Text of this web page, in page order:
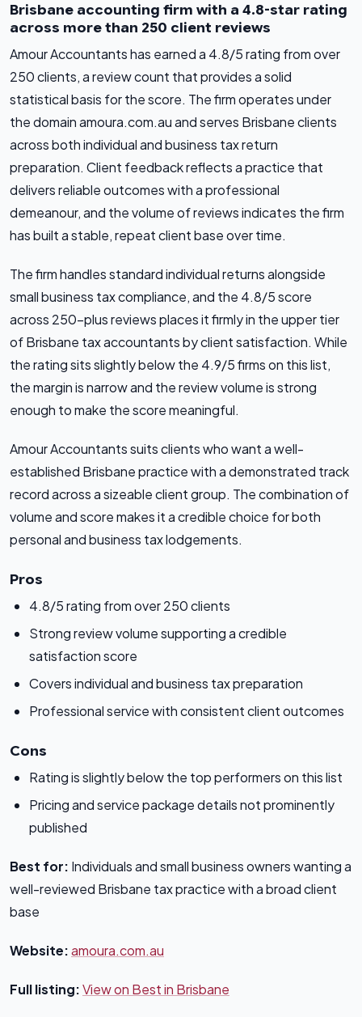
Brisbane accounting firm with a 4.8-star rating
across more than 250 client reviews
Amour Accountants has earned a 4.8/5 rating from over
250 clients, a review count that provides a solid
statistical basis for the score. The firm operates under
the domain amoura.com.au and serves Brisbane clients
across both individual and business tax return
preparation. Client feedback reflects a practice that
delivers reliable outcomes with a professional
demeanour, and the volume of reviews indicates the firm
has built a stable, repeat client base over time.
The firm handles standard individual returns alongside
small business tax compliance, and the 4.8/5 score
across 250-plus reviews places it firmly in the upper tier
of Brisbane tax accountants by client satisfaction. While
the rating sits slightly below the 4.9/5 firms on this list,
the margin is narrow and the review volume is strong
enough to make the score meaningful.
Amour Accountants suits clients who want a well-
established Brisbane practice with a demonstrated track
record across a sizeable client group. The combination of
volume and score makes it a credible choice for both
personal and business tax lodgements.
Pros
4.8/5 rating from over 250 clients
Strong review volume supporting a credible
satisfaction score
Covers individual and business tax preparation
Professional service with consistent client outcomes
Cons
Rating is slightly below the top performers on this list
Pricing and service package details not prominently
published
Best for: Individuals and small business owners wanting a
well-reviewed Brisbane tax practice with a broad client
base
Website:amoura.com.au
Full listing:View on Best in Brisbane